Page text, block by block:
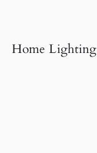
Home Lighting